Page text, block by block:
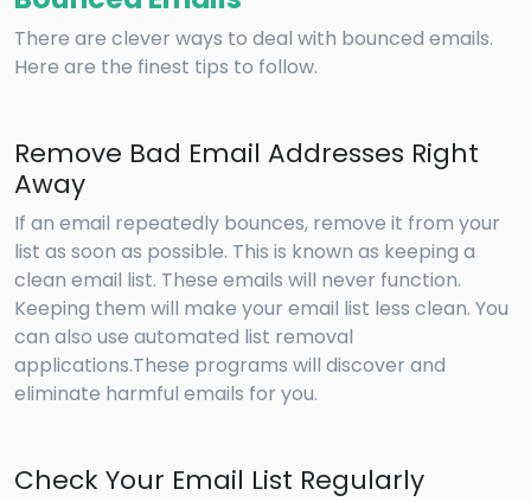
There are clever ways to deal with bounced emails.
Here are the finest tips to follow.
Remove Bad Email Addresses Right
Away
If an email repeatedly bounces, remove it from your
list as soon as possible. This is known as keeping a
clean email list. These emails will never function.
Keeping them will make your email list less clean. You
can also use automated list removal
applications.These programs will discover and
eliminate harmful emails for you.
Check Your Email List Regularly